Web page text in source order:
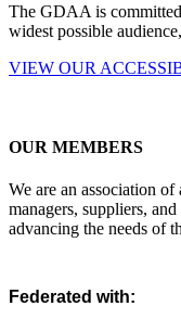
The GDAA is
widest possible
VIEW OUR
OUR MEMBERS
We are an association
managers, suppliers,
advancing the needs of
Federated with: